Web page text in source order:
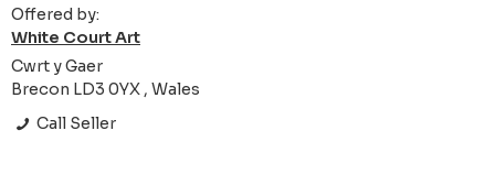
Offered by:
White Court Art
Cwrt y Gaer
Brecon LD3 0YX , Wales
Call Seller